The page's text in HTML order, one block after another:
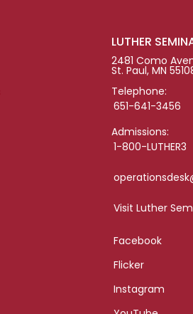
LUTHER
2481 Como
St. Paul, MN
Telephone:
651-641-3456
Admissions:
1-800-LUTHER3
Visit Luther
Facebook
Flicker
Instagram